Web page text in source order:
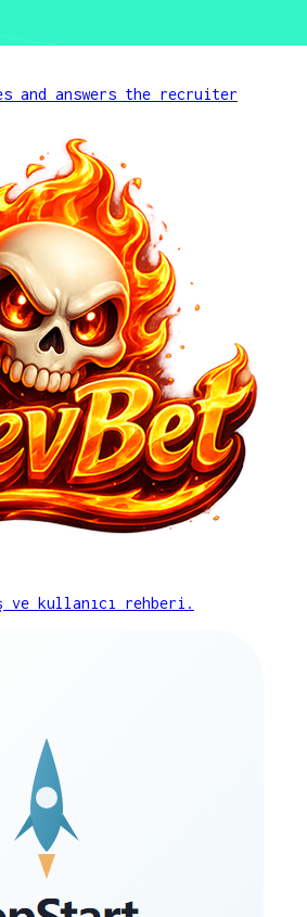
and answers the recruiter
ve kullanıcı rehberi.